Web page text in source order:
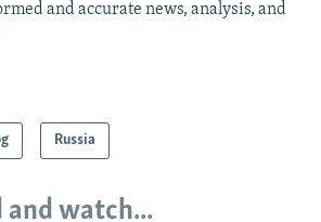
and accurate news, analysis, and
Russia
watch...